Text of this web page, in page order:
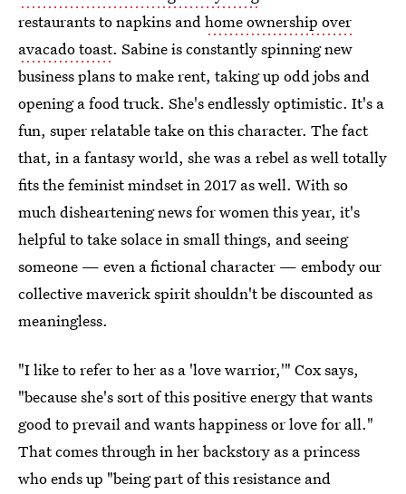
restaurants to napkins andhome ownership over
avacado toast. Sabine is constantly spinning new
business plans to make rent, taking up odd jobs and
opening a food truck. She's endlessly optimistic. It's a
fun, super relatable take on this character. The fact
that, in a fantasy world, she was a rebel as well totally
fits the feminist mindset in 2017 as well. With so
much disheartening news for women this year, it's
helpful to take solace in small things, and seeing
someone — even a fictional character — embody our
collective maverick spirit shouldn't be discounted as
meaningless.
"I like to refer to her as a 'love warrior,'" Cox says,
"because she's sort of this positive energy that wants
good to prevail and wants happiness or love for all."
That comes through in her backstory as a princess
who ends up "being part of this resistance and